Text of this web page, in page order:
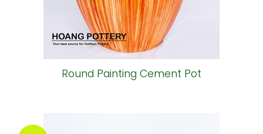
Round Painting Cement Pot